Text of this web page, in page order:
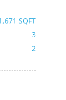
SQFT
3
2